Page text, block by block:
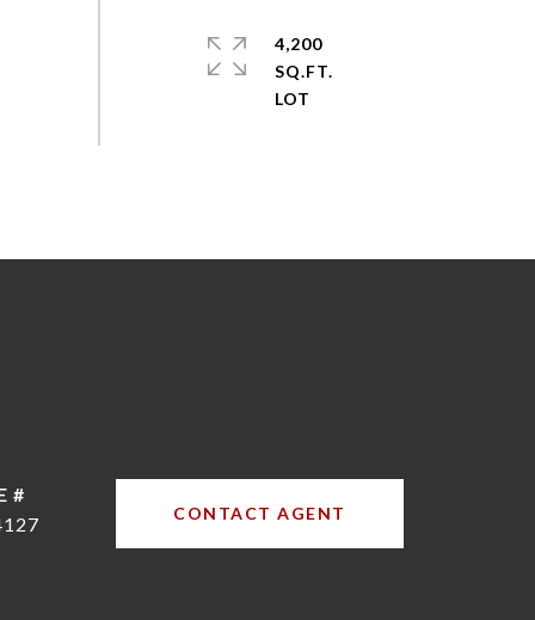
4,200
SQ.FT.
#
CONTACT AGENT